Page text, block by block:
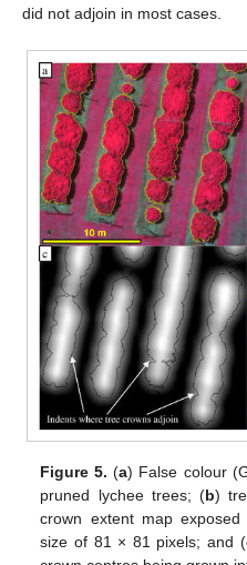
did not adjoin in most cases.
Figure 5. (a) False colour
pruned lychee trees; (b)
crown extent map
size of 81 × 81 pixels; and (